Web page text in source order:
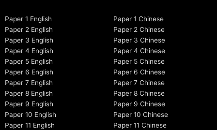
Paper 1 English
Paper 2 English
Paper 3 English
Paper 4 English
Paper 5 English
Paper 6 English
Paper 7 English
Paper 8 English
Paper 9 English
Paper 10 English
Paper 11 English
Paper 1 Chinese
Paper 2 Chinese
Paper 3 Chinese
Paper 4 Chinese
Paper 5 Chinese
Paper 6 Chinese
Paper 7 Chinese
Paper 8 Chinese
Paper 9 Chinese
Paper 10 Chinese
Paper 11 Chinese